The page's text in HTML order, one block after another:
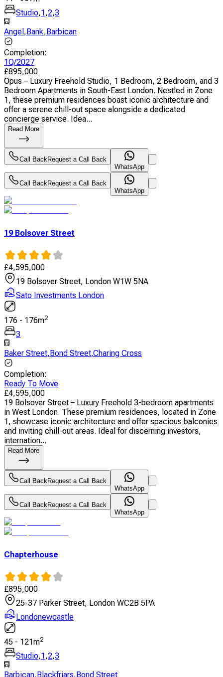
Studio,1,2,3
Angel ,Bank,Barbican
Completion:
1Q/2027
£895,000
Opus – Luxury Freehold Studio, 1 Bedroom, 2 Bedroom, and 3
Bedroom Apartments in South-East London. Nestled in Zone
1, these premium residences boast iconic architecture and
offer a serene chill-out space alongside a dedicated
concierge service. Idea...
Read More
Call BackRequest a Call Back
WhatsApp
Call BackRequest a Call Back
WhatsApp
19 Bolsover Street
£4,595,000
19 Bolsover Street, London W1W 5NA
Sato Investments London
176 - 176m2
3
Baker Street,Bond Street,Charing Cross
Completion:
Ready To Move
£4,595,000
19 Bolsover Street – Luxury Freehold 3-bedroom apartments
in West London. These premium residences, located in Zone
1, showcase iconic architecture and offer spacious balconies
and inviting chill-out areas. Ideal for discerning investors,
internation...
Read More
Call Back Request a Call Back
WhatsApp
Call Back Request a Call Back
WhatsApp
Chapterhouse
£895,000
25-37 Parker Street, London WC2B 5PA
Londonewcastle
45 - 121m2
Studio,1,2,3
Barbican,Blackfriars,Bond Street